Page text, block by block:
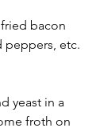
bacon
peppers, etc.
yeast in a
froth on